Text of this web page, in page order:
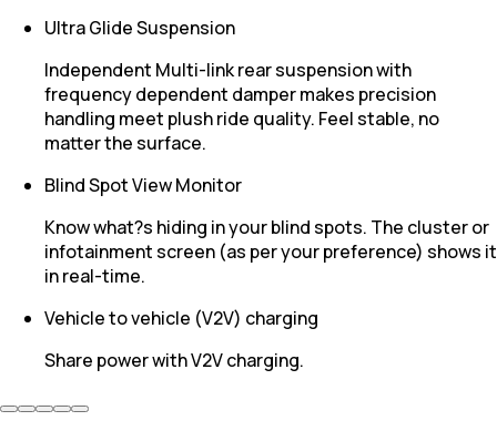
Ultra Glide Suspension
Independent Multi-link rear suspension with
frequency dependent damper makes precision
handling meet plush ride quality. Feel stable, no
matter the surface.
Blind Spot View Monitor
Know what?s hiding in your blind spots. The cluster or
infotainment screen (as per your preference) shows it
in real-time.
Vehicle to vehicle (V2V) charging
Share power with V2V charging.